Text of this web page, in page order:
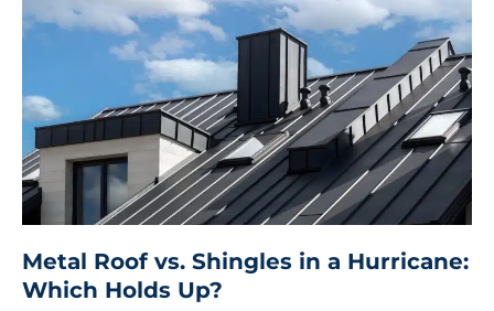
Metal Roof vs. Shingles in a Hurricane:
Which Holds Up?